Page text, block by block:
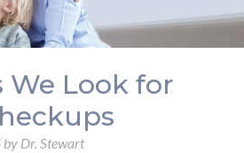
We Look for
by Dr. Stewart